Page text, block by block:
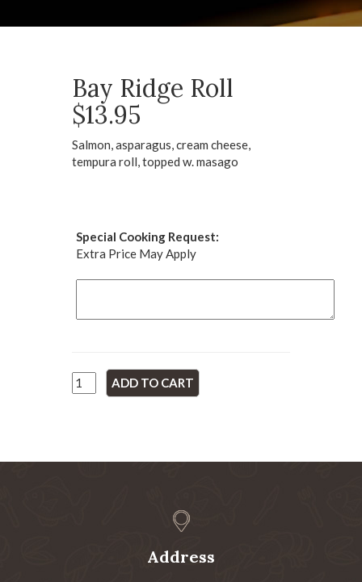
Bay Ridge Roll
$13.95
Salmon, asparagus, cream cheese,
tempura roll, topped w. masago
Special Cooking Request:
Extra Price May Apply
Address